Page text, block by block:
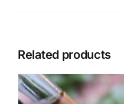
Related products